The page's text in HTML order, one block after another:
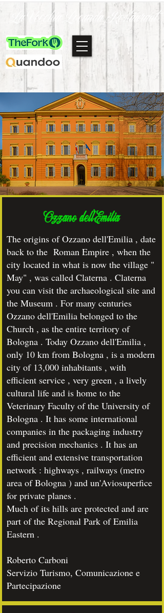
La Vecchia Locanda Restaurant
Ozzano dell'Emilia
The origins of Ozzano dell'Emilia , date
back to the Roman Empire , when the
city located in what is now the village "
May" , was called Claterna . Claterna
you can visit the archaeological site and
the Museum . For many centuries
Ozzano dell'Emilia belonged to the
Church , as the entire territory of
Bologna . Today Ozzano dell'Emilia ,
only 10 km from Bologna , is a modern
city of 13,000 inhabitants , with
efficient service , very green , a lively
cultural life and is home to the
Veterinary Faculty of the University of
Bologna . It has some international
companies in the packaging industry
and precision mechanics . It has an
efficient and extensive transportation
network : highways , railways (metro
area of Bologna ) and un'Aviosuperfice
for private planes .
Much of its hills are protected and are
part of the Regional Park of Emilia
Eastern .
Roberto Carboni
Servizio Turismo, Comunicazione e
Partecipazione